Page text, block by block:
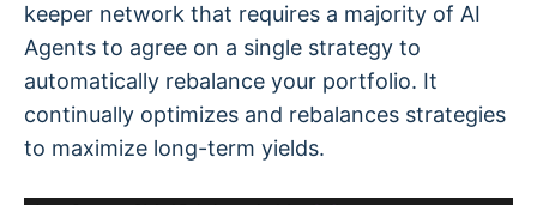
keeper network that requires a majority of AI
Agents to agree on a single strategy to
automatically rebalance your portfolio. It
continually optimizes and rebalances strategies
to maximize long-term yields.